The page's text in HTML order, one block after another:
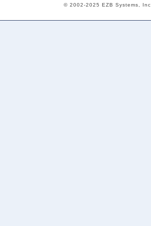
© 2002-2025 EZB Systems, Inc.